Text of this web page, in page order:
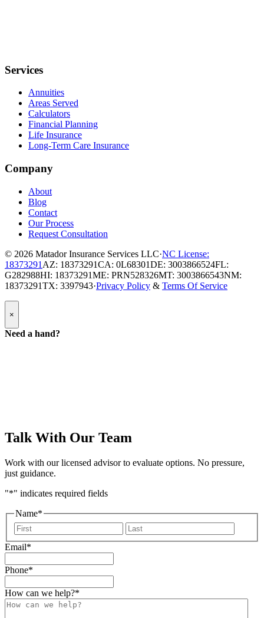
Services
Annuities
Areas Served
Calculators
Financial Planning
Life Insurance
Long-Term Care Insurance
Company
About
Blog
Contact
Our Process
Request Consultation
© 2026 Matador Insurance Services LLC·NC License:
18373291 AZ: 18373291CA: 0L68301DE: 3003866524FL:
G282988HI: 18373291ME: PRN528326MT: 3003866543NM:
18373291TX: 3397943·Privacy Policy & Terms Of Service
Popup
Modal:
Need
a
×
Need a hand?
Talk With Our Team
Work with our licensed advisor to evaluate options. No pressure,
just guidance.
"*" indicates required fields
Name*
First
Email*
Phone*
How can we help?*